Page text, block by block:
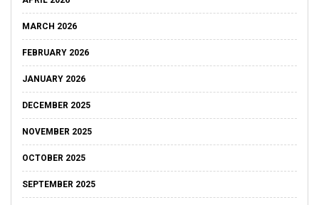
MARCH 2026
FEBRUARY 2026
JANUARY 2026
DECEMBER 2025
NOVEMBER 2025
OCTOBER 2025
SEPTEMBER 2025